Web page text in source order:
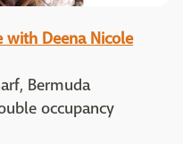
with Deena Nicole
Bermuda
occupancy